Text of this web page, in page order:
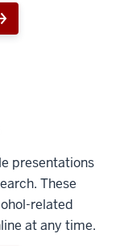
presentations
These
related
at any time.